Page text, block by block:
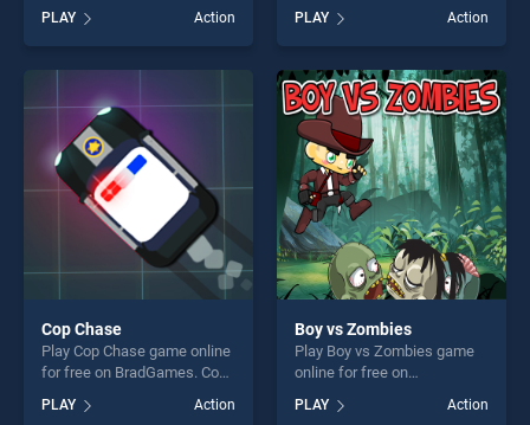
Dr.Rocket stands out as one
of our top skill games,
offering endless
entertainment, is perfect for
challenge....
PLAY Action
free on BradGames. Modern
Combat Defense stands out
as one of our top skill
games, offering endless
entertainment, is perfect for
players seeking fun and
challenge....
PLAY Action
Cop Chase
Play Cop Chase game online
for free on BradGames. Cop
our top skill games, offering
PLAY Action
Boy vs Zombies
Play Boy vs Zombies game
online for free on
BradGames. Boy vs Zombies
stands out as one of our top
PLAY Action